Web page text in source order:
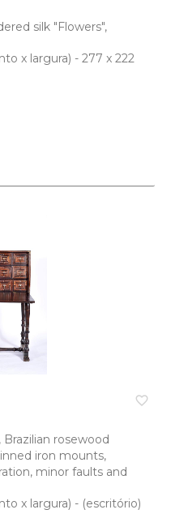
silk "Flowers",
x largura) - 277 x 222
favorite_border
rosewood
iron mounts,
minor faults and
x largura) - (escritório)